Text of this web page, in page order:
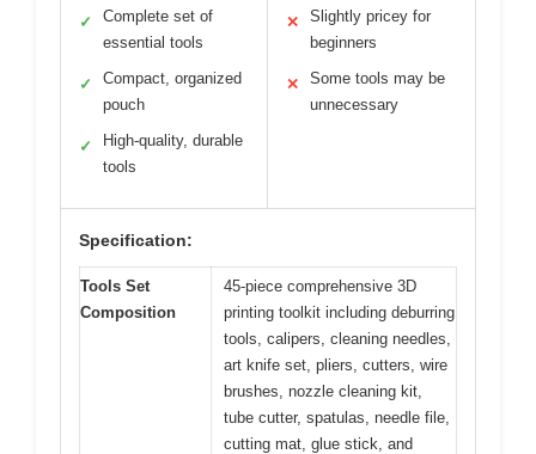
✓
Complete set of
essential tools
✓
Compact, organized
pouch
✓
High-quality, durable
tools
✕
Slightly pricey for
beginners
✕
Some tools may be
unnecessary
Specification:
Tools Set
Composition
45-piece comprehensive 3D
printing toolkit including deburring
tools, calipers, cleaning needles,
art knife set, pliers, cutters, wire
brushes, nozzle cleaning kit,
tube cutter, spatulas, needle file,
cutting mat, glue stick, and